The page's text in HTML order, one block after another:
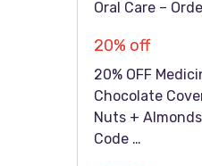
Oral Care –
20% off
20% OFF
Chocolate
Nuts +
Code …